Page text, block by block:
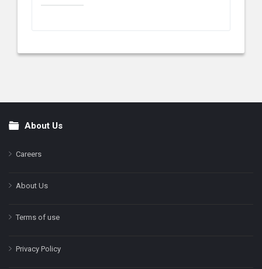
FooterAbout Us
Careers
About Us
Terms of use
Privacy Policy